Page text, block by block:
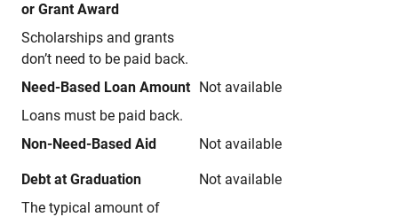
or Grant Award
Scholarships and grants
don’t need to be paid back.
Need-Based Loan Amount
Loans must be paid back.
Not available
Non-Need-Based Aid Not available
Debt at Graduation
The typical amount of
Not available